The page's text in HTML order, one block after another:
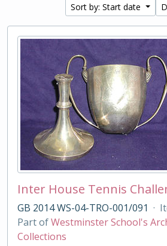
Sort by: Start date
Inter House Tennis
GB 2014 WS-04-TRO-001/091 ·
Part ofWestminster School's
Collections